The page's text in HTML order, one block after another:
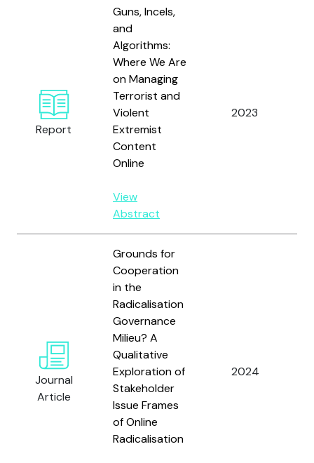
Report
Guns, Incels,
and
Algorithms:
Where We Are
on Managing
Terrorist and
Violent
Extremist
Content
Online
View
Abstract
2023
Journal
Article
Grounds for
Cooperation
in the
Radicalisation
Governance
Milieu? A
Qualitative
Exploration of
Stakeholder
Issue Frames
of Online
Radicalisation
2024